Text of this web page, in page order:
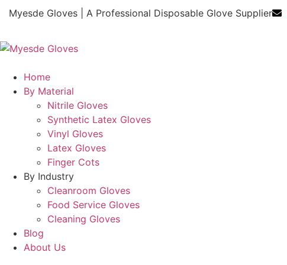
Myesde Gloves | A Professional Disposable Glove Supplier
Home
By Material
Nitrile Gloves
Synthetic Latex Gloves
Vinyl Gloves
Latex Gloves
Finger Cots
By Industry
Cleanroom Gloves
Food Service Gloves
Cleaning Gloves
Blog
About Us